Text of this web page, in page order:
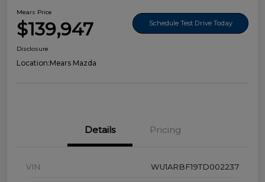
Mears Price
$139,947 Schedule Test Drive Today
Disclosure
Location:Mears Mazda
Details Pricing
VIN WU1ARBF19TD002237